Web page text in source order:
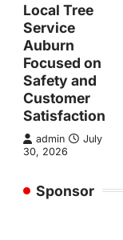
Local Tree
Service
Auburn
Focused on
Safety and
Customer
Satisfaction
admin
July
30, 2026
Sponsor